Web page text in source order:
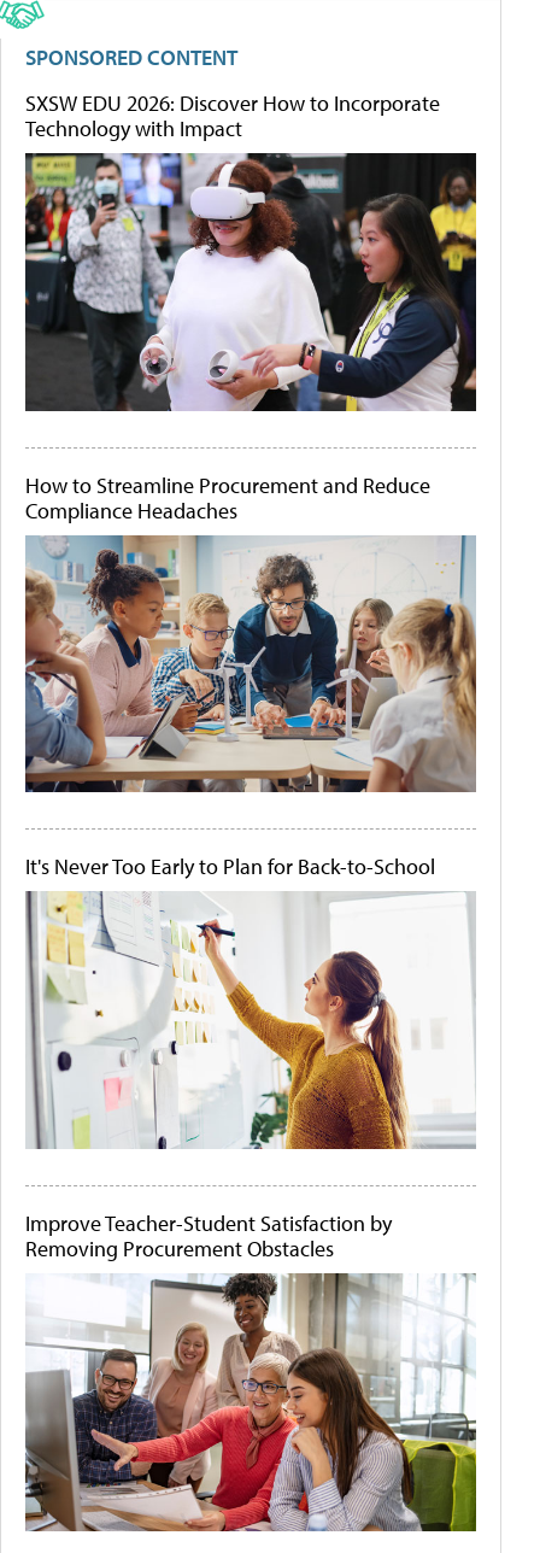
SPONSORED CONTENT
SXSW EDU 2026: Discover How to Incorporate
Technology with Impact
How to Streamline Procurement and Reduce
Compliance Headaches
It's Never Too Early to Plan for Back-to-School
Improve Teacher-Student Satisfaction by
Removing Procurement Obstacles